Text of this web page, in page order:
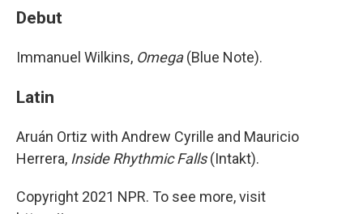
Debut
Immanuel Wilkins, Omega(Blue Note).
Latin
Aruán Ortiz with Andrew Cyrille and Mauricio
Herrera, Inside Rhythmic Falls(Intakt).
Copyright 2021 NPR. To see more, visit